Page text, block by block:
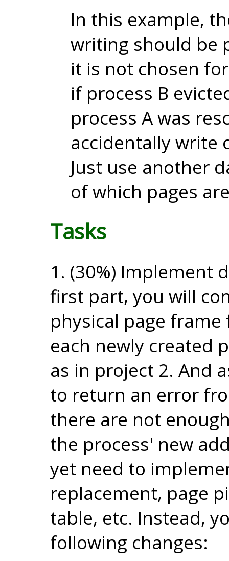
In this example,
writing should be
it is not chosen
if process B
process A was
accidentally write
Just use another
of which pages
Tasks
1. (30%) Implement
first part, you will
physical page
each newly created
as in project 2. And
to return an error
there are not
the process' new
yet need to
replacement, page
table, etc. Instead,
following changes: